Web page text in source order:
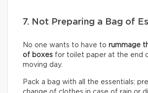
7. Not Preparing a Bag of
No one wants to have to rummage
of boxes for toilet paper at the end
moving day.
Pack a bag with all the essentials: